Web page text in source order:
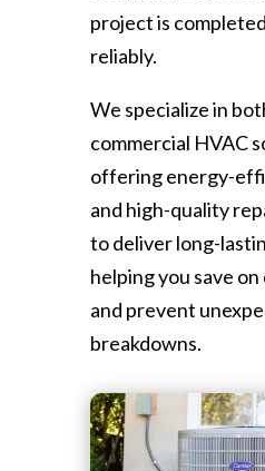
project is
reliably.
We specialize in
commercial HVAC
offering energy-
and high-quality
to deliver long-
helping you save
and prevent
breakdowns.